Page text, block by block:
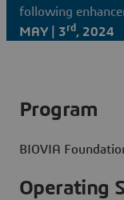
following
MAY | 3rd , 2024
Program
BIOVIA
Operating